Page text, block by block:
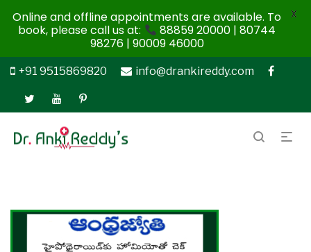
+91 9515869820 info@drankireddy.com
Online and offline appointments are available. To
book, please call us at:
88859 20000 | 80744
98276 | 90009 46000
X